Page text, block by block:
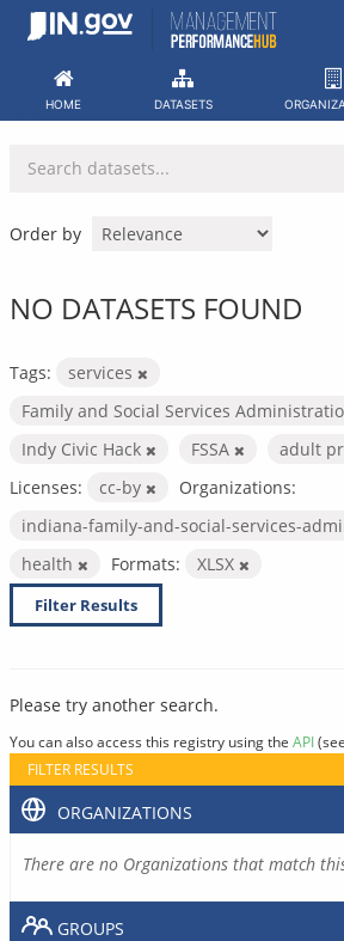
Skip
HOME DATASETS
Order by
NO DATASETS FOUND
Tags:
services
Family and Social Services
Indy Civic Hack
FSSA
adult
Licenses:
cc-by
Organizations:
indiana-family-and-social-services-
health
Formats: XLSX
Filter Results
Please try another search.
You can also access this registry using the API(see
FILTER RESULTS
ORGANIZATIONS
There are no Organizations that match
GROUPS